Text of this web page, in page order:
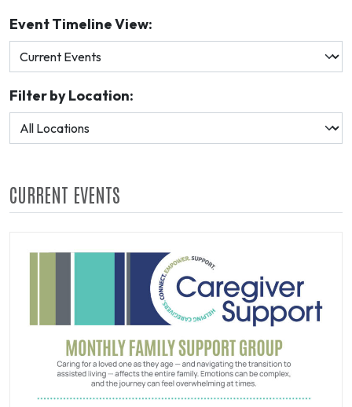
Event Timeline View:
Filter by Location:
CURRENT EVENTS